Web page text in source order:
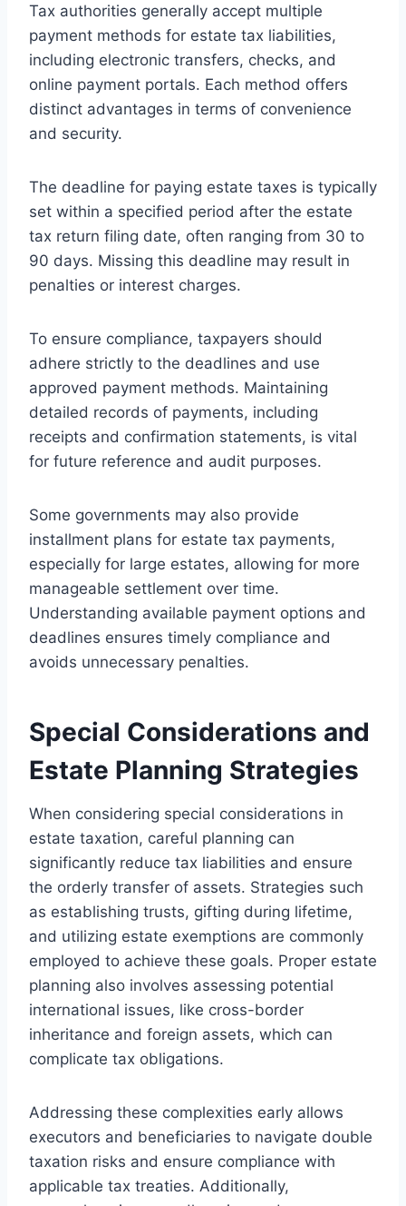
Tax authorities generally accept multiple
payment methods for estate tax liabilities,
including electronic transfers, checks, and
online payment portals. Each method offers
distinct advantages in terms of convenience
and security.
The deadline for paying estate taxes is typically
set within a specified period after the estate
tax return filing date, often ranging from 30 to
90 days. Missing this deadline may result in
penalties or interest charges.
To ensure compliance, taxpayers should
adhere strictly to the deadlines and use
approved payment methods. Maintaining
detailed records of payments, including
receipts and confirmation statements, is vital
for future reference and audit purposes.
Some governments may also provide
installment plans for estate tax payments,
especially for large estates, allowing for more
manageable settlement over time.
Understanding available payment options and
deadlines ensures timely compliance and
avoids unnecessary penalties.
Special Considerations and
Estate Planning Strategies
When considering special considerations in
estate taxation, careful planning can
significantly reduce tax liabilities and ensure
the orderly transfer of assets. Strategies such
as establishing trusts, gifting during lifetime,
and utilizing estate exemptions are commonly
employed to achieve these goals. Proper estate
planning also involves assessing potential
international issues, like cross-border
inheritance and foreign assets, which can
complicate tax obligations.
Addressing these complexities early allows
executors and beneficiaries to navigate double
taxation risks and ensure compliance with
applicable tax treaties. Additionally,